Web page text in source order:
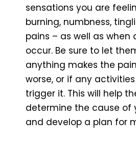
sensations you are
burning, numbness,
pains – as well as when
occur. Be sure to let
anything makes the
worse, or if any
trigger it. This will help
determine the cause of
and develop a plan for